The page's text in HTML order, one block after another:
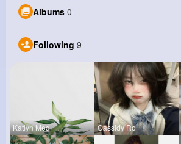
Albums 0
Following 9
Katlyn Med Cassidy Ro